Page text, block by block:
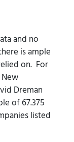
and no
is ample
on. For
Dreman
of 67.375
listed